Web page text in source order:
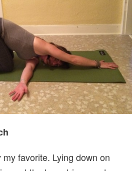
favorite. Lying down on